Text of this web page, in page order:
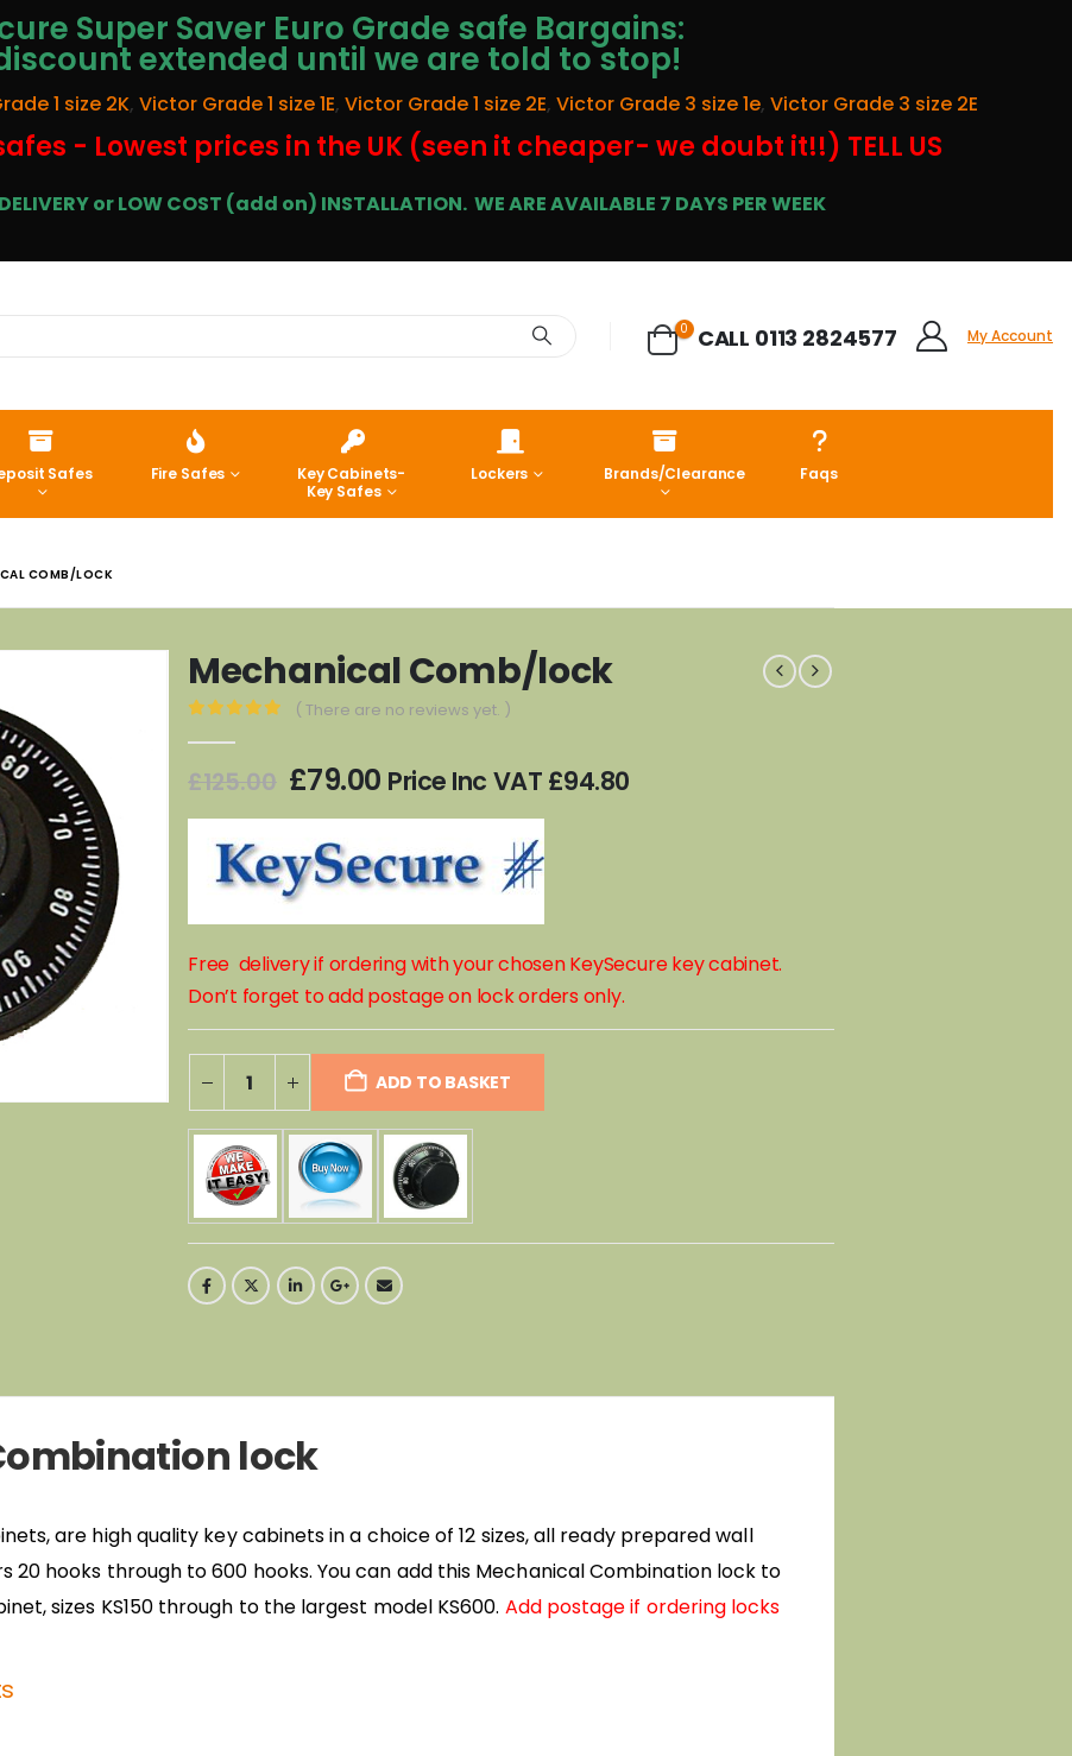
Super Saver Euro Grade safe Bargains:
extended until we are told to stop!
1 size 2K, Victor Grade 1 size 1E, Victor Grade 1 size 2E, Victor Grade 3 size 1e, Victor Grade 3 size 2E
- Lowest prices in the UK (seen it cheaper- we doubt it!!) TELL US
or LOW COST (add on) INSTALLATION. WE ARE AVAILABLE 7 DAYS PER WEEK
0 CALL 0113 2824577 My Account
Safes Fire Safes
Key Cabinets-
Key Safes
Lockers Brands/Clearance Faqs
COMB/LOCK
Mechanical Comb/lock
( There are no reviews yet. )
£125.00 Original
was:
£125.00.
£79.00Current
£79.00.
Price Inc VAT £94.80
Free delivery if ordering with your chosen KeySecure key cabinet.
Don’t forget to add postage on lock orders only.
ADD TO BASKET
lock
are high quality key cabinets in a choice of 12 sizes, all ready prepared wall
20 hooks through to 600 hooks. You can add this Mechanical Combination lock to
sizes KS150 through to the largest model KS600. Add postage if ordering locks